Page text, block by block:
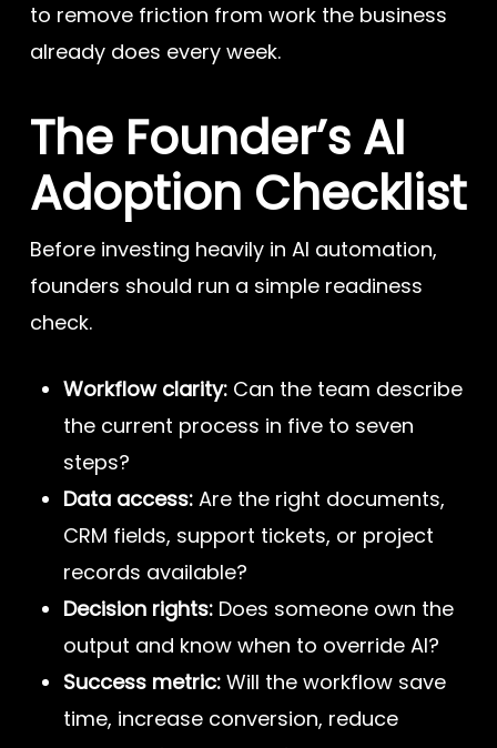
to remove friction from work the business
already does every week.
The Founder’s AI
Adoption Checklist
Before investing heavily in AI automation,
founders should run a simple readiness
check.
Workflow clarity:Can the team describe
the current process in five to seven
steps?
Data access:Are the right documents,
CRM fields, support tickets, or project
records available?
Decision rights:Does someone own the
output and know when to override AI?
Success metric:Will the workflow save
time, increase conversion, reduce